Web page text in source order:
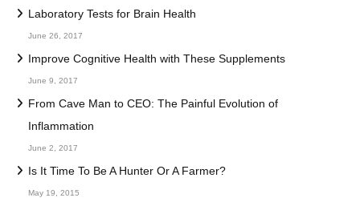
Laboratory Tests for Brain Health
June 26, 2017
Improve Cognitive Health with These Supplements
June 9, 2017
From Cave Man to CEO: The Painful Evolution of
Inflammation
June 2, 2017
Is It Time To Be A Hunter Or A Farmer?
May 19, 2015